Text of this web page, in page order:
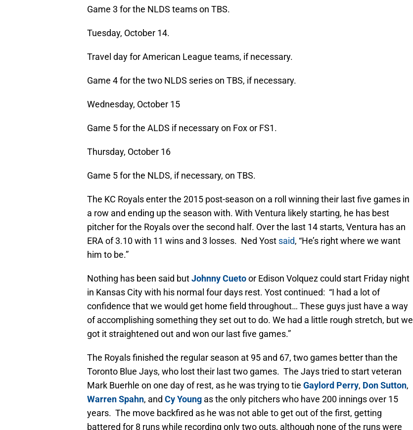
Game 3 for the NLDS teams on TBS.
Tuesday, October 14.
Travel day for American League teams, if necessary.
Game 4 for the two NLDS series on TBS, if necessary.
Wednesday, October 15
Game 5 for the ALDS if necessary on Fox or FS1.
Thursday, October 16
Game 5 for the NLDS, if necessary, on TBS.
The KC Royals enter the 2015 post-season on a roll winning their last five games in
a row and ending up the season with. With Ventura likely starting, he has best
pitcher for the Royals over the second half. Over the last 14 starts, Ventura has an
ERA of 3.10 with 11 wins and 3 losses. Ned Yost said, “He’s right where we want
him to be.”
Nothing has been said butJohnny Cuetoor Edison Volquez could start Friday night
in Kansas City with his normal four days rest. Yost continued: “I had a lot of
confidence that we would get home field throughout… These guys just have a way
of accomplishing something they set out to do. We had a little rough stretch, but we
got it straightened out and won our last five games.”
The Royals finished the regular season at 95 and 67, two games better than the
Toronto Blue Jays, who lost their last two games. The Jays tried to start veteran
Mark Buerhle on one day of rest, as he was trying to tie Gaylord Perry, Don Sutton,
Warren Spahn, and Cy Young as the only pitchers who have 200 innings over 15
years. The move backfired as he was not able to get out of the first, getting
battered for 8 runs while recording only two outs, although none of the runs were